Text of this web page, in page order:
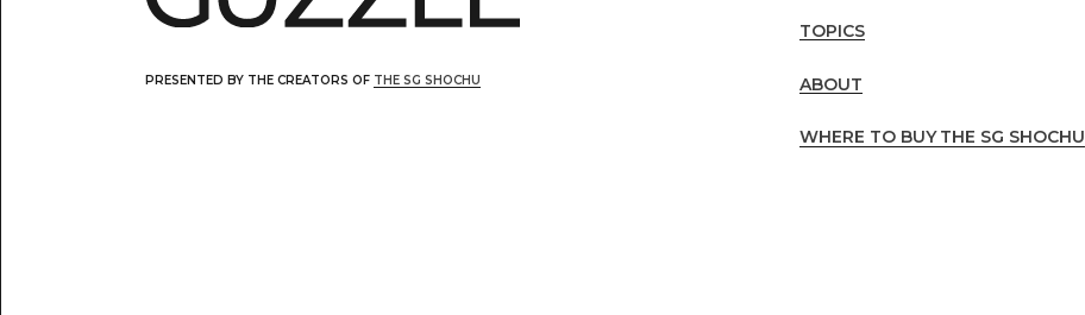
TOPICS
ABOUT
WHERE TO BUY THE SG SHOCHU
PRESENTED BY THE CREATORS OF THE SG SHOCHU